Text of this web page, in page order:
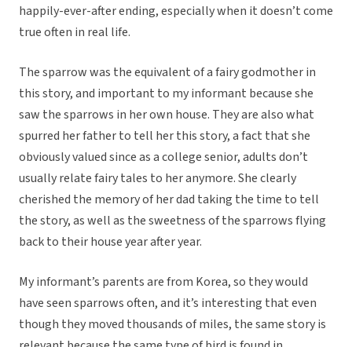
happily-ever-after ending, especially when it doesn’t come
true often in real life.
The sparrow was the equivalent of a fairy godmother in
this story, and important to my informant because she
saw the sparrows in her own house. They are also what
spurred her father to tell her this story, a fact that she
obviously valued since as a college senior, adults don’t
usually relate fairy tales to her anymore. She clearly
cherished the memory of her dad taking the time to tell
the story, as well as the sweetness of the sparrows flying
back to their house year after year.
My informant’s parents are from Korea, so they would
have seen sparrows often, and it’s interesting that even
though they moved thousands of miles, the same story is